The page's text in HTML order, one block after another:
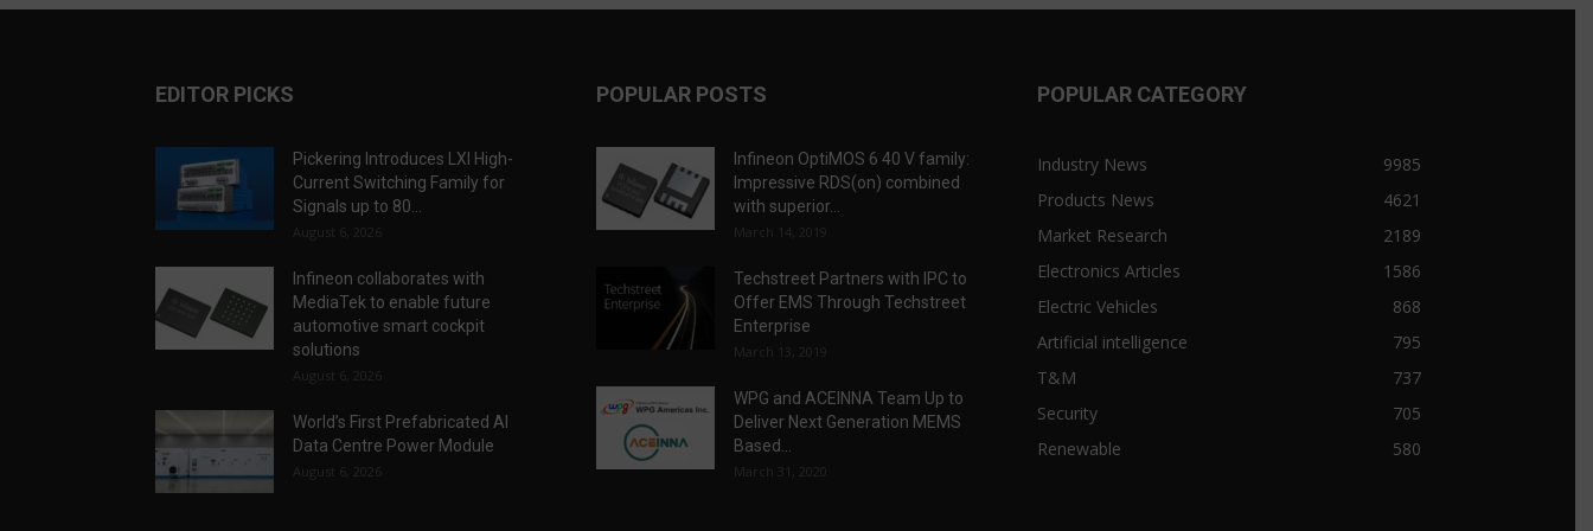
EDITOR PICKS
Pickering Introduces LXI High-
Current Switching Family for
Signals up to 80...
August 6, 2026
Infineon collaborates with
MediaTek to enable future
automotive smart cockpit
solutions
August 6, 2026
World’s First Prefabricated AI
Data Centre Power Module
August 6, 2026
POPULAR POSTS
Infineon OptiMOS 6 40 V family:
Impressive RDS(on) combined
with superior...
March 14, 2019
Techstreet Partners with IPC to
Offer EMS Through Techstreet
Enterprise
March 13, 2019
WPG and ACEINNA Team Up to
Deliver Next Generation MEMS
Based...
March 31, 2020
POPULAR CATEGORY
Industry News
9985
Products News
4621
Market Research
2189
Electronics Articles
1586
Electric Vehicles
868
Artificial intelligence
795
T&M
737
Security
705
Renewable
580